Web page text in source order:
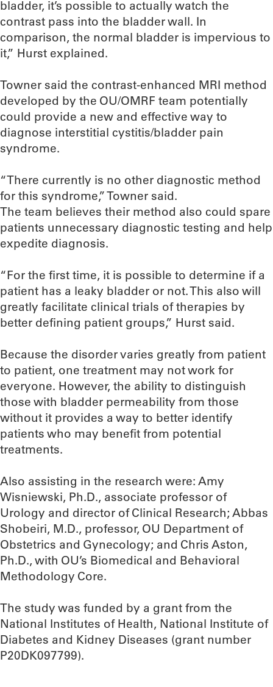
bladder, it’s possible to actually watch the
contrast pass into the bladder wall. In
comparison, the normal bladder is impervious to
it,” Hurst explained.
Towner said the contrast-enhanced MRI method
developed by the OU/OMRF team potentially
could provide a new and effective way to
diagnose interstitial cystitis/bladder pain
syndrome.
“There currently is no other diagnostic method
for this syndrome,” Towner said.
The team believes their method also could spare
patients unnecessary diagnostic testing and help
expedite diagnosis.
“For the first time, it is possible to determine if a
patient has a leaky bladder or not. This also will
greatly facilitate clinical trials of therapies by
better defining patient groups,” Hurst said.
Because the disorder varies greatly from patient
to patient, one treatment may not work for
everyone. However, the ability to distinguish
those with bladder permeability from those
without it provides a way to better identify
patients who may benefit from potential
treatments.
Also assisting in the research were: Amy
Wisniewski, Ph.D., associate professor of
Urology and director of Clinical Research; Abbas
Shobeiri, M.D., professor, OU Department of
Obstetrics and Gynecology; and Chris Aston,
Ph.D., with OU’s Biomedical and Behavioral
Methodology Core.
The study was funded by a grant from the
National Institutes of Health, National Institute of
Diabetes and Kidney Diseases (grant number
P20DK097799).